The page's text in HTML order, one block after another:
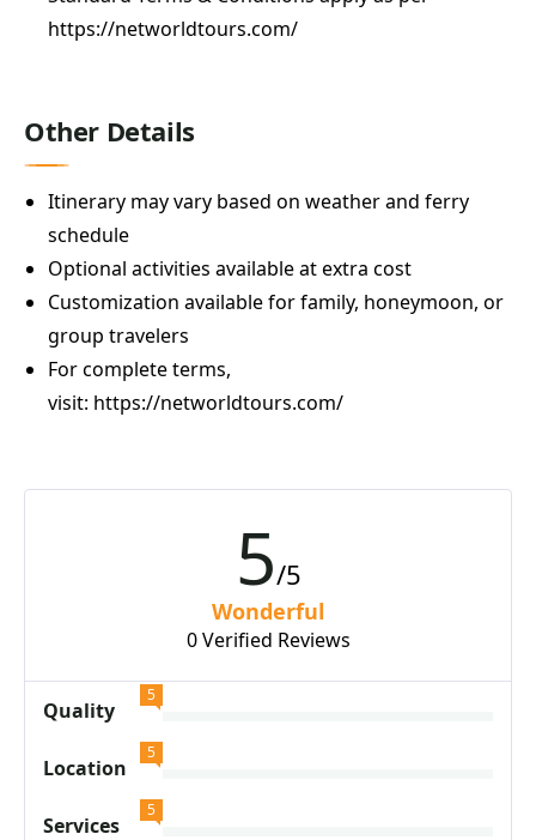
https://networldtours.com/
Other Details
Itinerary may vary based on weather and ferry
schedule
Optional activities available at extra cost
Customization available for family, honeymoon, or
group travelers
For complete terms,
visit: https://networldtours.com/
5/5
Wonderful
0 Verified Reviews
Quality
5
Location
5
Services
5